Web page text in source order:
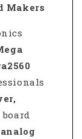
Makers
analog